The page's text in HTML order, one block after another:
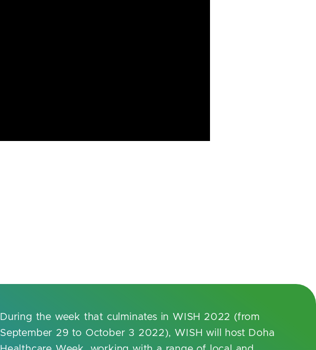
During the week that culminates in WISH 2022 (from
September 29 to October 3 2022), WISH will host Doha